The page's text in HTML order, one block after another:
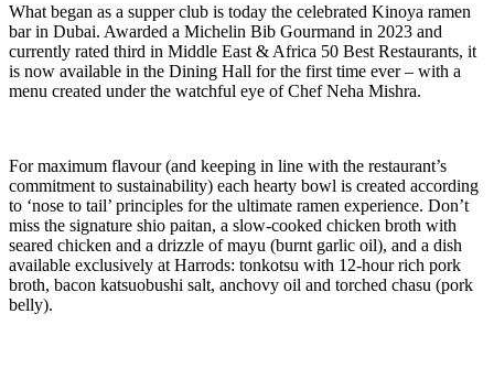
What began as a supper club is today the celebrated Kinoya ramen
bar in Dubai. Awarded a Michelin Bib Gourmand in 2023 and
currently rated third in Middle East & Africa 50 Best Restaurants, it
is now available in the Dining Hall for the first time ever – with a
menu created under the watchful eye of Chef Neha Mishra.
For maximum flavour (and keeping in line with the restaurant’s
commitment to sustainability) each hearty bowl is created according
to ‘nose to tail’ principles for the ultimate ramen experience. Don’t
miss the signature shio paitan, a slow-cooked chicken broth with
seared chicken and a drizzle of mayu (burnt garlic oil), and a dish
available exclusively at Harrods: tonkotsu with 12-hour rich pork
broth, bacon katsuobushi salt, anchovy oil and torched chasu (pork
belly).